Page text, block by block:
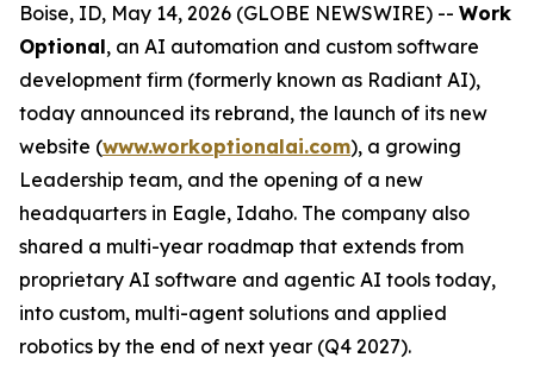
Boise, ID, May 14, 2026 (GLOBE NEWSWIRE) -- Work
Optional, an AI automation and custom software
development firm (formerly known as Radiant AI),
today announced its rebrand, the launch of its new
website (www.workoptionalai.com), a growing
Leadership team, and the opening of a new
headquarters in Eagle, Idaho. The company also
shared a multi-year roadmap that extends from
proprietary AI software and agentic AI tools today,
into custom, multi-agent solutions and applied
robotics by the end of next year (Q4 2027).